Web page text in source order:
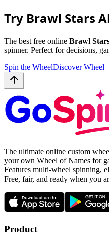
Try Brawl Stars
The best free online Brawl
spinner. Perfect for decisions,
Spin the WheelDiscover Wheel
The ultimate online custom
your own Wheel of Names for
Features multi-wheel spinning,
Free, fair, and ready when you
Product